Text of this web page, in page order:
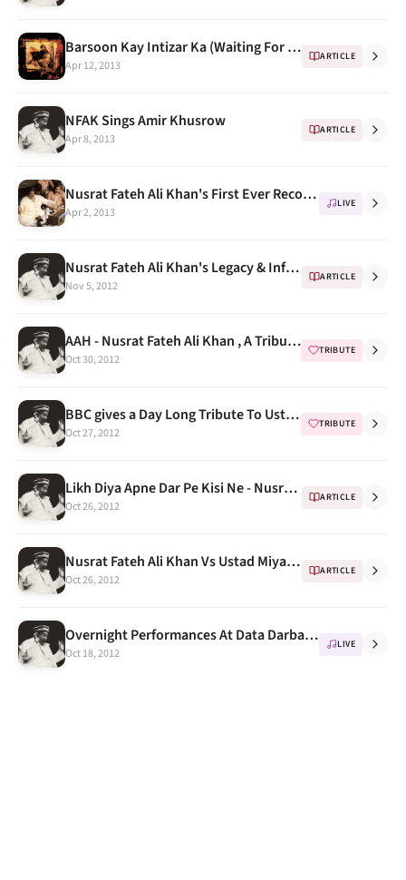
Barsoon Kay Intizar Ka (Waiting For Years) Nusrat Fateh Ali Khan - Body & Soul
Apr 12, 2013
ARTICLE
NFAK Sings Amir Khusrow
Apr 8, 2013
ARTICLE
Nusrat Fateh Ali Khan's First Ever Recorded Concert in UK
Apr 2, 2013
LIVE
Nusrat Fateh Ali Khan's Legacy & Influence
Nov 5, 2012
ARTICLE
AAH - Nusrat Fateh Ali Khan , A Tribute Programme & Songs Compilation
Oct 30, 2012
TRIBUTE
BBC gives a Day Long Tribute To Ustad Nusrat Fateh Ali Khan On His Death Anniversary
Oct 27, 2012
TRIBUTE
Likh Diya Apne Dar Pe Kisi Ne - Nusrat Fateh Ali Khan, Best & Oldest Version
Oct 26, 2012
ARTICLE
Nusrat Fateh Ali Khan Vs Ustad Miyan Shaukat Hussain Khan
Oct 26, 2012
ARTICLE
Overnight Performances At Data Darbar, The Roots of Qawwali
Oct 18, 2012
LIVE